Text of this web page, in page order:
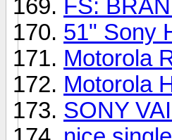
FS:
51" Sony
Motorola
Motorola
SONY